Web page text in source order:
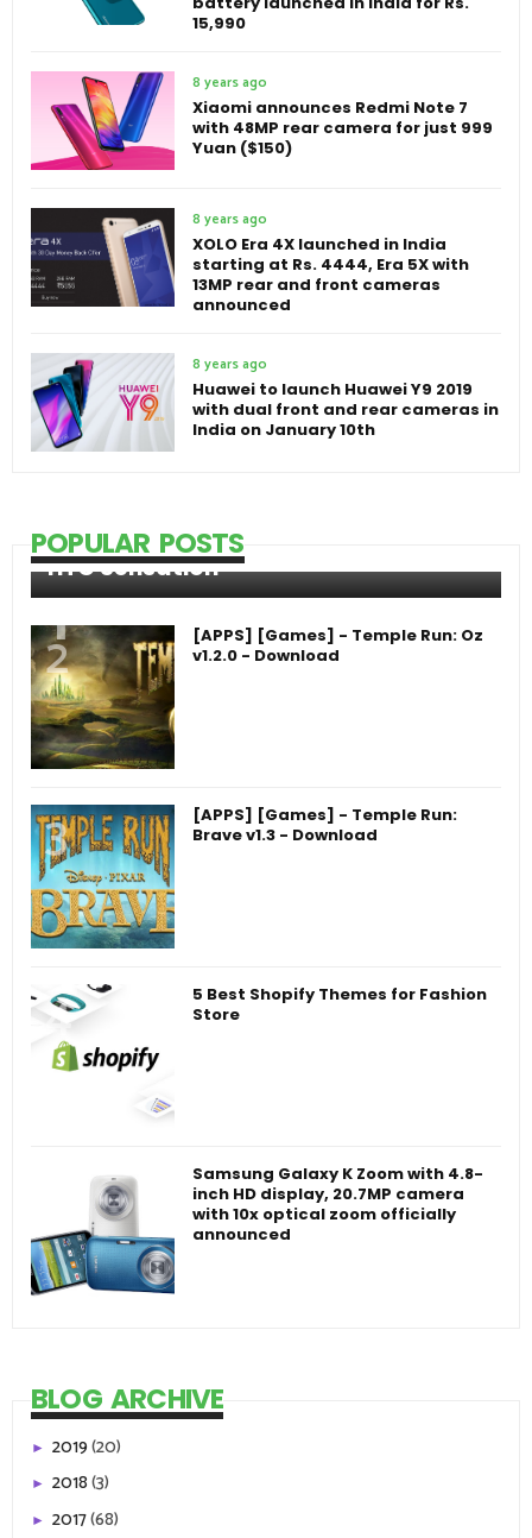
15,990
8 years ago
Xiaomi announces Redmi Note 7
with 48MP rear camera for just 999
Yuan ($150)
8 years ago
XOLO Era 4X launched in India
starting at Rs. 4444, Era 5X with
13MP rear and front cameras
announced
8 years ago
Huawei to launch Huawei Y9 2019
with dual front and rear cameras in
India on January 10th
POPULAR POSTS
HTC Sensation
[APPS] [Games] - Temple Run: Oz
v1.2.0 - Download
[APPS] [Games] - Temple Run:
Brave v1.3 - Download
5 Best Shopify Themes for Fashion
Store
Samsung Galaxy K Zoom with 4.8-
inch HD display, 20.7MP camera
with 10x optical zoom officially
announced
BLOG ARCHIVE
► 2019(20)
► 2018(3)
► 2017(68)